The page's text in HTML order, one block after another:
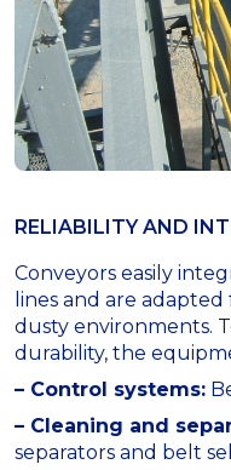
RELIABILITY AND
Conveyors easily
lines and are
dusty environments.
durability, the
– Control systems:
– Cleaning and
separators and belt